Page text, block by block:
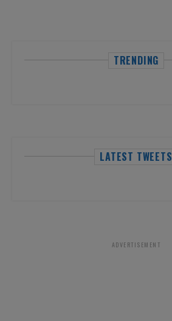
TRENDING
LATEST TWEETS
ADVERTISEMENT